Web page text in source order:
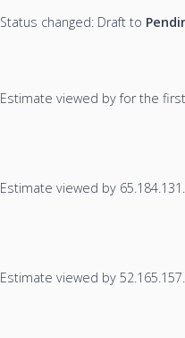
Status changed: Draft to
Estimate viewed by for the
Estimate viewed by
Estimate viewed by